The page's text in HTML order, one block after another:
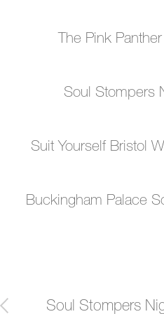
The Pink
Soul Stompers
Suit Yourself Bristol
Buckingham Palace
Post
Soul Stompers